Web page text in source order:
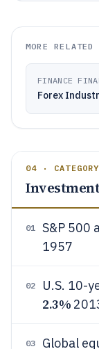
MORE RELATED
FINANCE
Forex
04 · CATEGORY
01 S&P 500
1957
02 U.S. 10-
2.3%
03 Global